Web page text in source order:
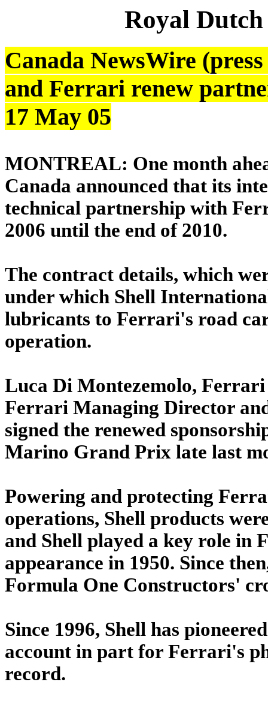
Royal
Canada NewsWire
and Ferrari renew
17 May 05
MONTREAL: One month
Canada announced that its
technical partnership with
2006 until the end of 2010.
The contract details, which
under which Shell
lubricants to Ferrari's road
operation.
Luca Di Montezemolo,
Ferrari Managing Director
signed the renewed
Marino Grand Prix late last
Powering and protecting
operations, Shell products
and Shell played a key role
appearance in 1950. Since
Formula One Constructors'
Since 1996, Shell has
account in part for Ferrari's
record.